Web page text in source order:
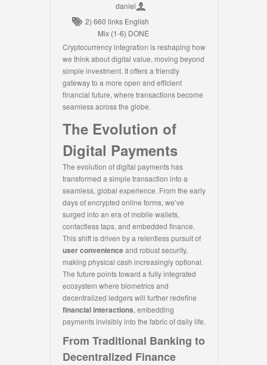
daniel
2) 660 links English
Mix (1-6) DONE
Cryptocurrency integration is reshaping how
we think about digital value, moving beyond
simple investment. It offers a friendly
gateway to a more open and efficient
financial future, where transactions become
seamless across the globe.
The Evolution of
Digital Payments
The evolution of digital payments has
transformed a simple transaction into a
seamless, global experience. From the early
days of encrypted online forms, we’ve
surged into an era of mobile wallets,
contactless taps, and embedded finance.
This shift is driven by a relentless pursuit of
user convenienceand robust security,
making physical cash increasingly optional.
The future points toward a fully integrated
ecosystem where biometrics and
decentralized ledgers will further redefine
financial interactions, embedding
payments invisibly into the fabric of daily life.
From Traditional Banking to
Decentralized Finance